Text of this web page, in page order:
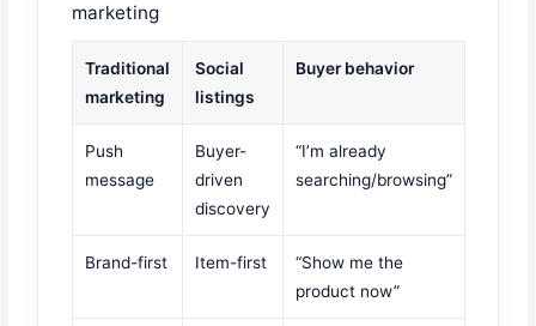
marketing
Traditional
marketing
Social
listings
Buyer behavior
Push
message
Buyer-
driven
discovery
“I’m already
searching/browsing”
Brand-first Item-first
“Show me the
product now”